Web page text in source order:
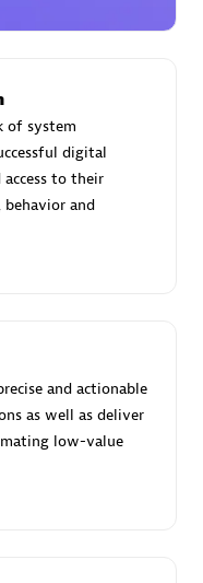
of system
digital
to their
and
and actionable
as well as deliver
low-value